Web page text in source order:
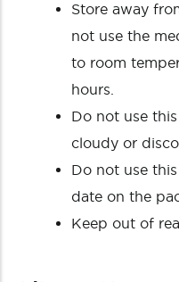
Store away
not use the
to room
hours.
Do not use
cloudy or
Do not use
date on the
Keep out of